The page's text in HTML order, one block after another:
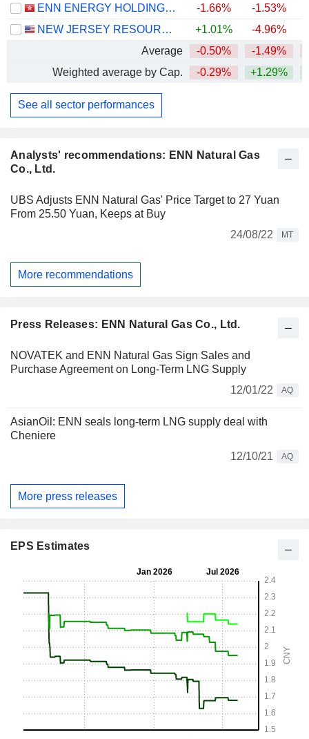
Analysts' recommendations: ENN Natural Gas
Co., Ltd.
UBS Adjusts ENN Natural Gas' Price Target to 27 Yuan
From 25.50 Yuan, Keeps at Buy
24/08/22
MT
More recommendations
Press Releases: ENN Natural Gas Co., Ltd.
NOVATEK and ENN Natural Gas Sign Sales and
Purchase Agreement on Long-Term LNG Supply
12/01/22
AQ
AsianOil: ENN seals long-term LNG supply deal with
Cheniere
12/10/21
AQ
More press releases
ENN ENERGY HOLDINGS LIMITED
-1.66% -1.53%
NEW JERSEY RESOURCES CORPORATION
+1.01% -4.96%
Average
-0.50% -1.49%
Weighted average by Cap.
-0.29% +1.29%
See all sector performances
EPS Estimates